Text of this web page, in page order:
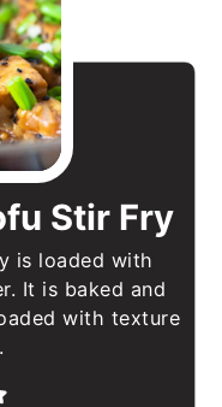
Stir Fry
is loaded with
It is baked and
with texture